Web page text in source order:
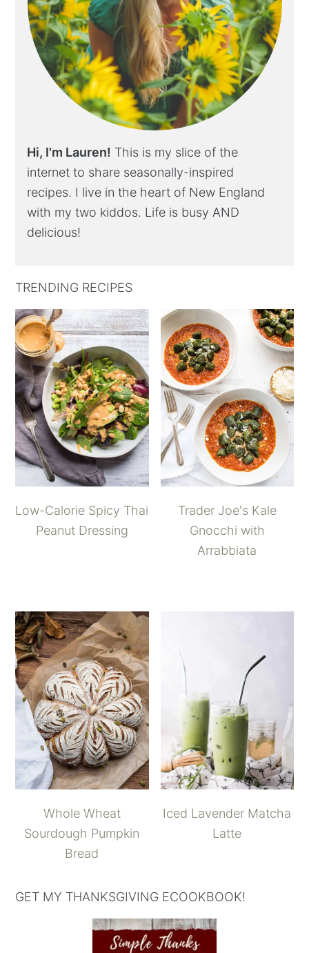
Hi, I'm Lauren! This is my slice of the
internet to share seasonally-inspired
recipes. I live in the heart of New England
with my two kiddos. Life is busy AND
delicious!
TRENDING RECIPES
Low-Calorie Spicy Thai
Peanut Dressing
Trader Joe's Kale
Gnocchi with
Arrabbiata
Whole Wheat
Sourdough Pumpkin
Bread
Iced Lavender Matcha
Latte
GET MY THANKSGIVING ECOOKBOOK!